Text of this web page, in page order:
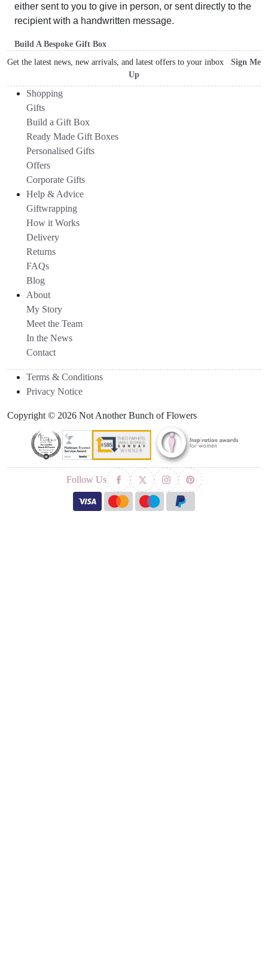
either sent to you to give in person, or sent directly to the
recipient with a handwritten message.
Build A Bespoke Gift Box
Get the latest news, new arrivals, and latest offers to your inbox Sign Me
Up
Shopping
Gifts
Build a Gift Box
Ready Made Gift Boxes
Personalised Gifts
Offers
Corporate Gifts
Help & Advice
Giftwrapping
How it Works
Delivery
Returns
FAQs
Blog
About
My Story
Meet the Team
In the News
Contact
Terms & Conditions
Privacy Notice
Copyright © 2026 Not Another Bunch of Flowers
Follow Us